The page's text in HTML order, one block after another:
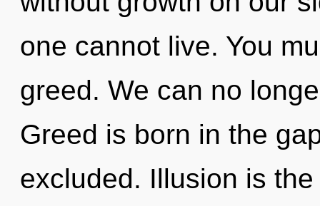
one cannot live. You
greed. We can no
Greed is born in the
excluded. Illusion is